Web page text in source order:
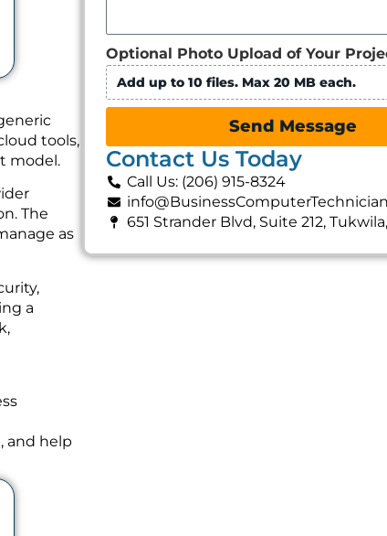
tools,
model.
The
as
a
and help
Optional Photo Upload of Your
Add up to 10 files. Max 20 MB each.
Send Message
Contact Us Today
Call Us: (206) 915-8324
651 Strander Blvd, Suite 212,